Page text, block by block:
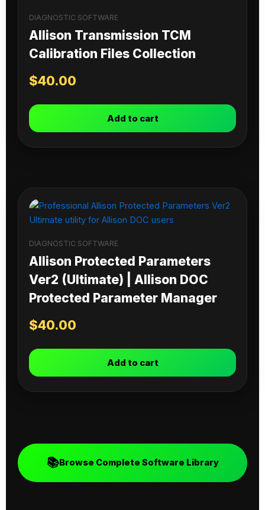
DIAGNOSTIC SOFTWARE
Allison Transmission TCM
Calibration Files Collection
$40.00
Add to cart
DIAGNOSTIC SOFTWARE
Allison Protected Parameters
Ver2 (Ultimate) | Allison DOC
Protected Parameter Manager
$40.00
Add to cart
📚Browse Complete Software Library